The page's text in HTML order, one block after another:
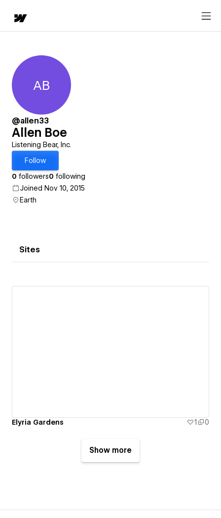
Allen Boe
AB
@allen33
Allen Boe
Listening Bear, Inc.
Follow
0 followers0 following
Joined Nov 10, 2015
Earth
Sites
Elyria Gardens 1 0
Show more